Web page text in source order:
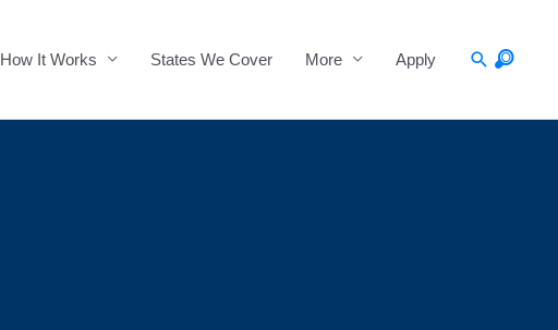
How It Works States We Cover More Apply Search